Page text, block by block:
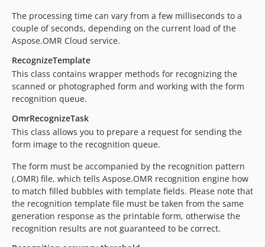
The processing time can vary from a few milliseconds to a
couple of seconds, depending on the current load of the
Aspose.OMR Cloud service.
RecognizeTemplate
This class contains wrapper methods for recognizing the
scanned or photographed form and working with the form
recognition queue.
OmrRecognizeTask
This class allows you to prepare a request for sending the
form image to the recognition queue.
The form must be accompanied by the recognition pattern
(.OMR) file, which tells Aspose.OMR recognition engine how
to match filled bubbles with template fields. Please note that
the recognition template file must be taken from the same
generation response as the printable form, otherwise the
recognition results are not guaranteed to be correct.